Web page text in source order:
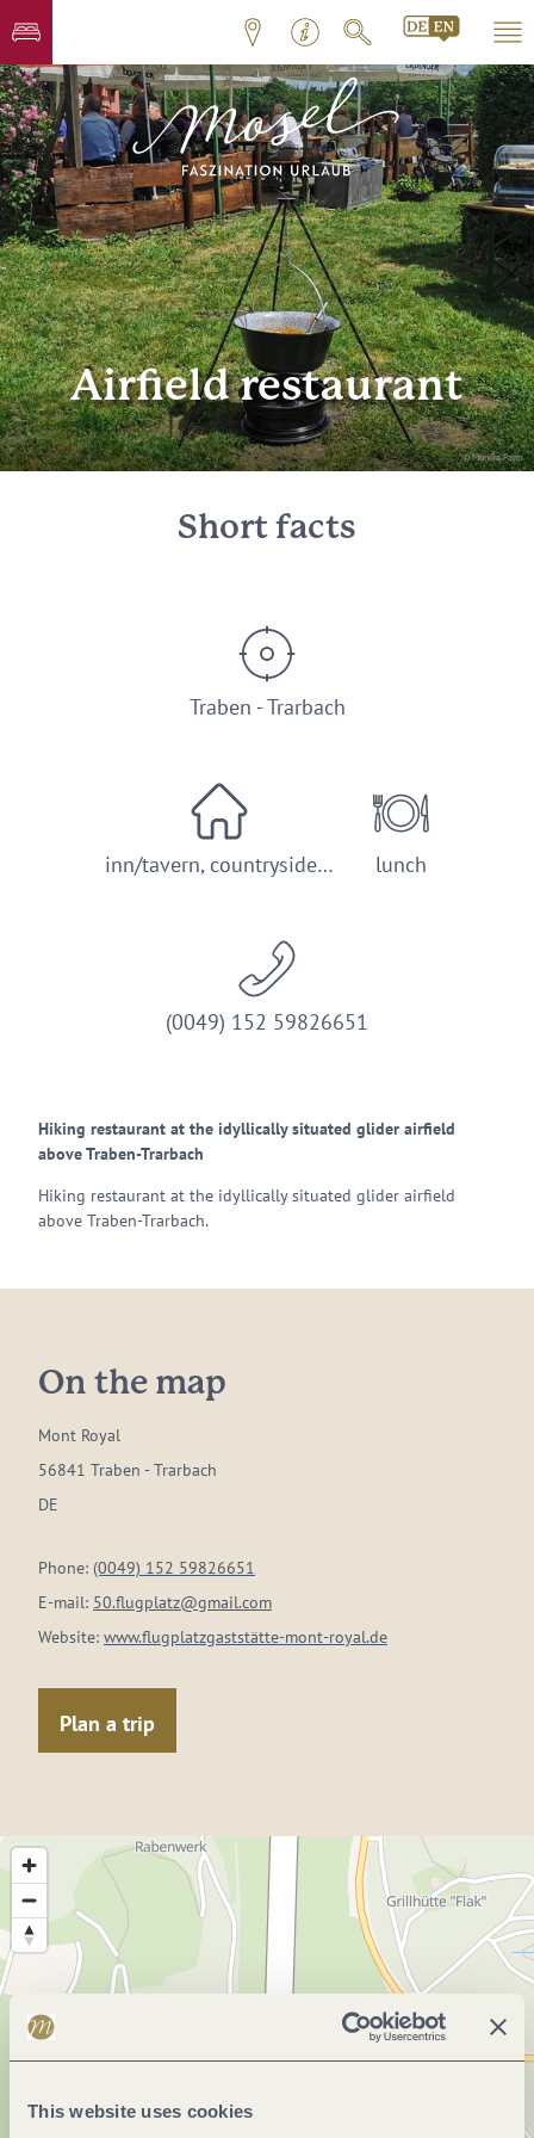
This website uses cookies
© Monika Papp
Airfield restaurant
Short facts
Traben - Trarbach
inn/tavern, countryside… lunch
(0049) 152 59826651
Hiking restaurant at the idyllically situated glider airfield
above Traben-Trarbach
Hiking restaurant at the idyllically situated glider airfield
above Traben-Trarbach.
On the map
Mont Royal
56841 Traben - Trarbach
DE
Phone: (0049) 152 59826651
E-mail: 50.flugplatz@gmail.com
Website: www.flugplatzgaststätte-mont-royal.de
Plan a trip